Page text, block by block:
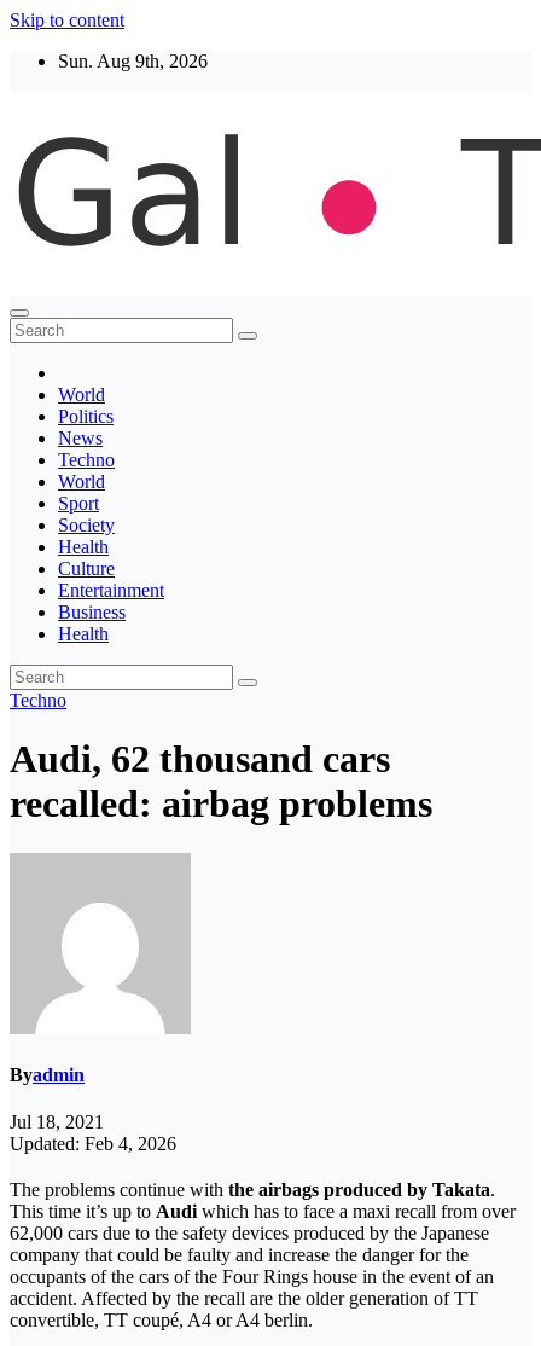
Skip to content
Sun. Aug 9th, 2026
Thegaltimes
News That Matter
World
Politics
News
Techno
World
Sport
Society
Health
Culture
Entertainment
Business
Health
Techno
Audi, 62 thousand cars
recalled: airbag problems
Byadmin
Jul 18, 2021
Updated: Feb 4, 2026
The problems continue with the airbags produced by Takata.
This time it’s up to Audiwhich has to face a maxi recall from over
62,000 cars due to the safety devices produced by the Japanese
company that could be faulty and increase the danger for the
occupants of the cars of the Four Rings house in the event of an
accident. Affected by the recall are the older generation of TT
convertible, TT coupé, A4 or A4 berlin.